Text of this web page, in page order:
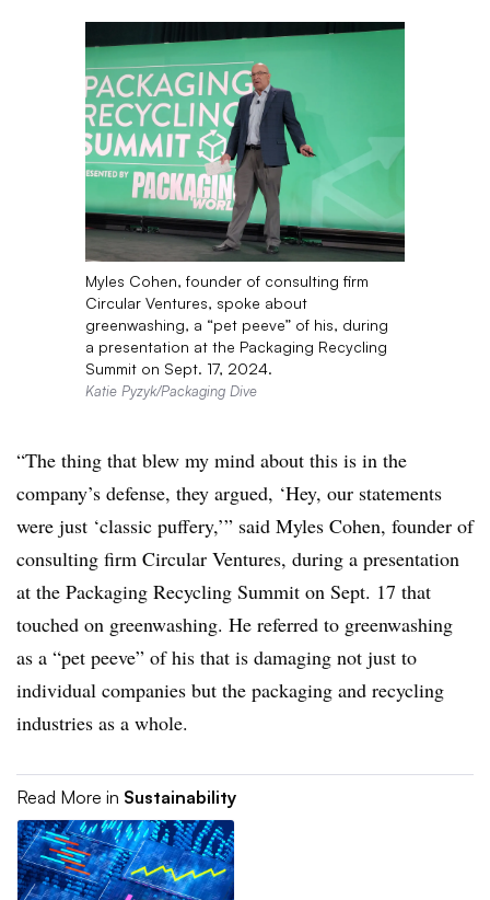
Myles Cohen, founder of consulting firm
Circular Ventures, spoke about
greenwashing, a “pet peeve” of his, during
a presentation at the Packaging Recycling
Summit on Sept. 17, 2024.
Katie Pyzyk/Packaging Dive
“The thing that blew my mind about this is in the
company’s defense, they argued, ‘Hey, our statements
were just ‘classic puffery,’” said Myles Cohen, founder of
consulting firm Circular Ventures, during a presentation
at the Packaging Recycling Summit on Sept. 17 that
touched on greenwashing. He referred to greenwashing
as a “pet peeve” of his that is damaging not just to
individual companies but the packaging and recycling
industries as a whole.
Read More in Sustainability